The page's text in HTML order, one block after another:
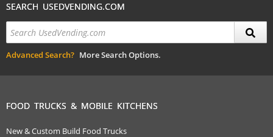
SEARCH USEDVENDING.COM
Advanced Search? More Search Options.
FOOD TRUCKS & MOBILE KITCHENS
New & Custom Build Food Trucks